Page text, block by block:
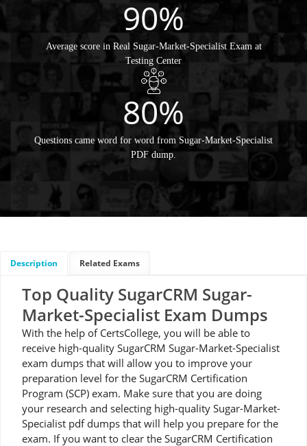
90%
Average score in Real Sugar-Market-Specialist Exam at
Testing Center
80%
Questions came word for word from Sugar-Market-Specialist
PDF dump.
Description Related Exams
Top Quality SugarCRM Sugar-
Market-Specialist Exam Dumps
With the help of CertsCollege, you will be able to
receive high-quality SugarCRM Sugar-Market-Specialist
exam dumps that will allow you to improve your
preparation level for the SugarCRM Certification
Program (SCP) exam. Make sure that you are doing
your research and selecting high-quality Sugar-Market-
Specialist pdf dumps that will help you prepare for the
exam. If you want to clear the SugarCRM Certification